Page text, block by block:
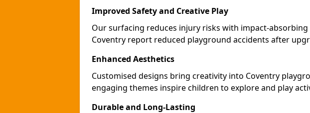
Improved Safety and Creative Play
Our surfacing reduces injury risks with impact-absorbing
Coventry report reduced playground accidents after
Enhanced Aesthetics
Customised designs bring creativity into Coventry
engaging themes inspire children to explore and play
Durable and Long-Lasting